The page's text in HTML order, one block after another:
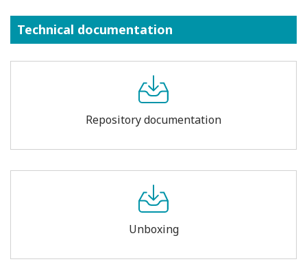
Technical documentation
Repository documentation
Unboxing